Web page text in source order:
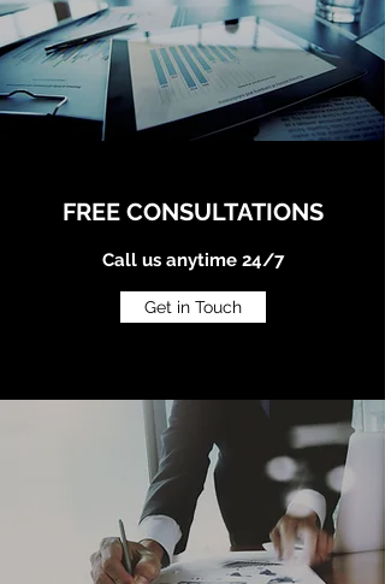
FREE CONSULTATIONS
Call us anytime 24/7
Get in Touch